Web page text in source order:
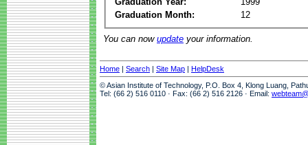
Graduation Month:
12
You can now update your information.
Home | Search | Site Map | HelpDesk
© Asian Institute of Technology, P.O. Box 4, Klong Luang,
Tel: (66 2) 516 0110 · Fax: (66 2) 516 2126 · Email: